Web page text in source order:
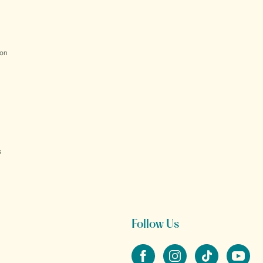
Follow Us
FacebookInstagramtiktok YouTube